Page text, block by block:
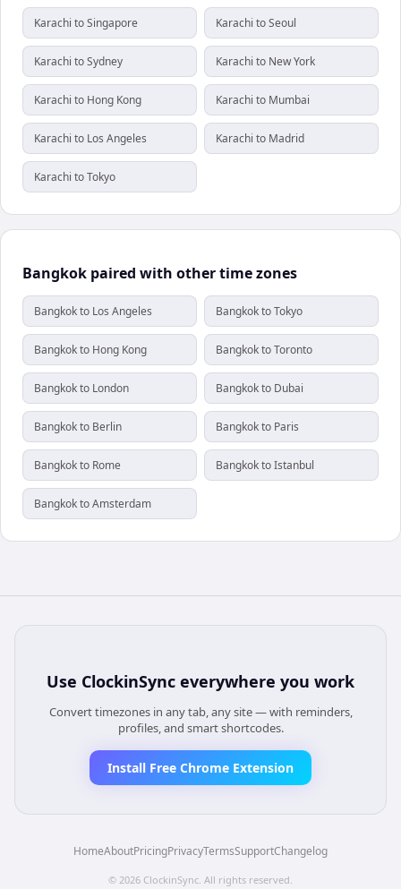
Karachi to Singapore Karachi to Seoul
Karachi to Sydney Karachi to New York
Karachi to Hong Kong Karachi to Mumbai
Karachi to Los Angeles Karachi to Madrid
Karachi to Tokyo
Bangkok paired with other time zones
Bangkok to Los Angeles Bangkok to Tokyo
Bangkok to Hong Kong Bangkok to Toronto
Bangkok to London Bangkok to Dubai
Bangkok to Berlin Bangkok to Paris
Bangkok to Rome Bangkok to Istanbul
Bangkok to Amsterdam
Use ClockinSync everywhere you work
Convert timezones in any tab, any site — with reminders,
profiles, and smart shortcodes.
Install Free Chrome Extension
HomeAboutPricingPrivacyTermsSupportChangelog
© 2026 ClockinSync. All rights reserved.